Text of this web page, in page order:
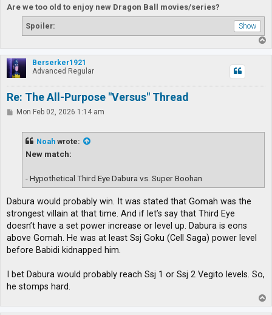
Are we too old to enjoy new Dragon Ball movies/series?
Spoiler:
o
p
Berserker1921
Advanced Regular
Re: The All-Purpose "Versus" Thread
PMon Feb 02, 2026 1:14 am
Noah wrote:
New match:
- Hypothetical Third Eye Dabura vs. Super Boohan
Dabura would probably win. It was stated that Gomah was the
strongest villain at that time. And if let’s say that Third Eye
doesn’t have a set power increase or level up. Dabura is eons
above Gomah. He was at least Ssj Goku (Cell Saga) power level
before Babidi kidnapped him.
I bet Dabura would probably reach Ssj 1 or Ssj 2 Vegito levels. So,
he stomps hard.
o